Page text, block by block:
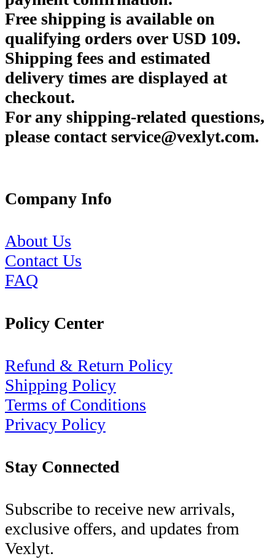
Free shipping is available on
qualifying orders over USD 109.
Shipping fees and estimated
delivery times are displayed at
checkout.
For any shipping-related questions,
please contact service@vexlyt.com.
Company Info
About Us
Contact Us
FAQ
Policy Center
Refund & Return Policy
Shipping Policy
Terms of Conditions
Privacy Policy
Stay Connected
Subscribe to receive new arrivals,
exclusive offers, and updates from
Vexlyt.